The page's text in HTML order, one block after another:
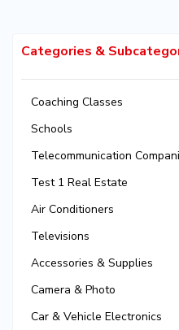
Categories &
Coaching Classes
Schools
Telecommunication
Test 1 Real Estate
Air Conditioners
Televisions
Accessories & Supplies
Camera & Photo
Car & Vehicle Electronics